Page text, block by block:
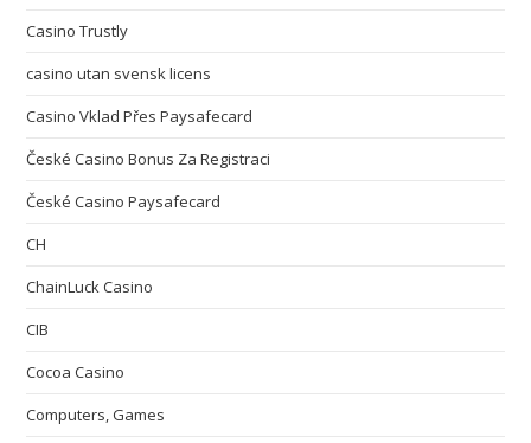
Casino Trustly
casino utan svensk licens
Casino Vklad Přes Paysafecard
České Casino Bonus Za Registraci
České Casino Paysafecard
CH
ChainLuck Casino
CIB
Cocoa Casino
Computers, Games